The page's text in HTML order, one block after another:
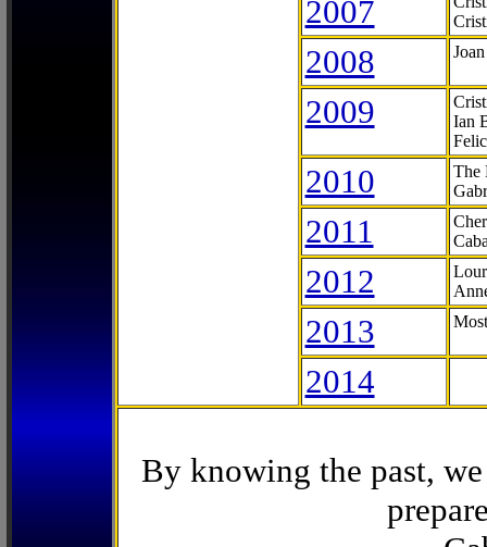
2007
2008
2009
Ian
2010
The
2011
2012
2013
2014
By knowing the past,